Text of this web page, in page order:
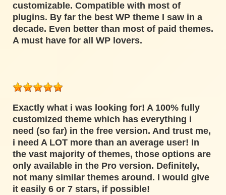
customizable. Compatible with most of
plugins. By far the best WP theme I saw in a
decade. Even better than most of paid themes.
A must have for all WP lovers.
Exactly what i was looking for! A 100% fully
customized theme which has everything i
need (so far) in the free version. And trust me,
i need A LOT more than an average user! In
the vast majority of themes, those options are
only available in the Pro version. Definitely,
not many similar themes around. I would give
it easily 6 or 7 stars, if possible!